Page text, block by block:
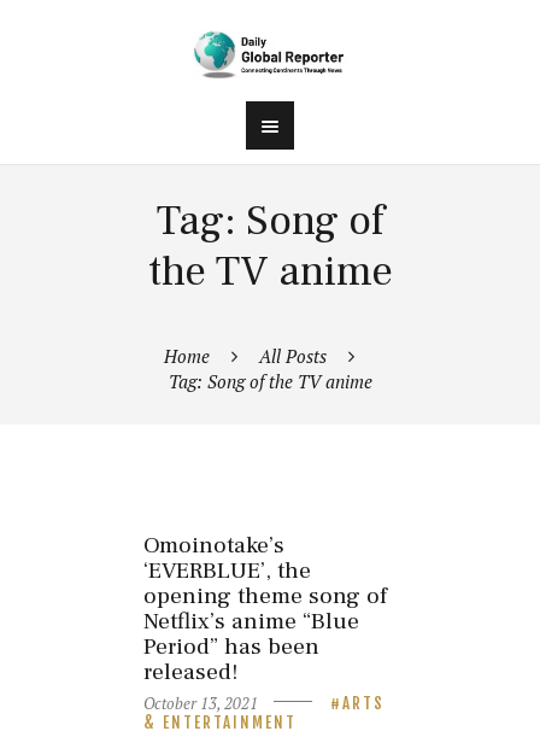
Tag: Song of
the TV anime
Home
All Posts
Tag: Song of the TV anime
Omoinotake’s
‘EVERBLUE’, the
opening theme song of
Netflix’s anime “Blue
Period” has been
released!
October 13, 2021
ARTS
& ENTERTAINMENT